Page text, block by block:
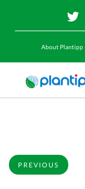
About Plantipp
PREVIOUS